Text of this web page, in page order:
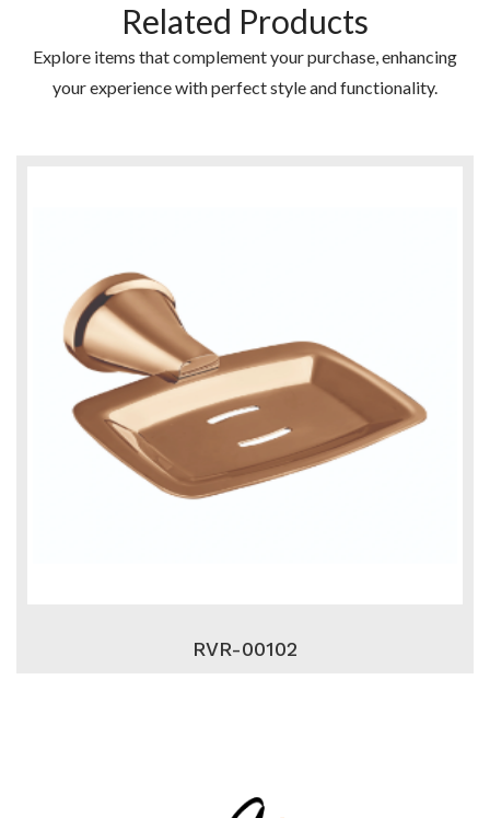
Related Products
Explore items that complement your purchase, enhancing
your experience with perfect style and functionality.
RVR-00102